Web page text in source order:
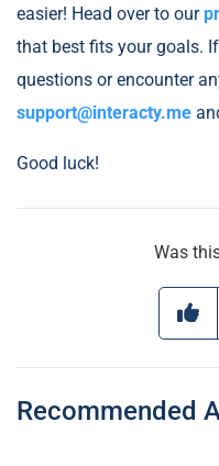
easier! Head over to our
that best fits your goals.
questions or encounter
support@interacty.me
Good luck!
Was
Recommended